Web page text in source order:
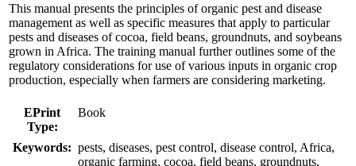
This manual presents the principles of organic pest and disease
management as well as specific measures that apply to particular
pests and diseases of cocoa, field beans, groundnuts, and soybeans
grown in Africa. The training manual further outlines some of the
regulatory considerations for use of various inputs in organic crop
production, especially when farmers are considering marketing.
EPrint
Type:
Book
Keywords: pests, diseases, pest control, disease control, Africa,
organic farming, cocoa, field beans, groundnuts,